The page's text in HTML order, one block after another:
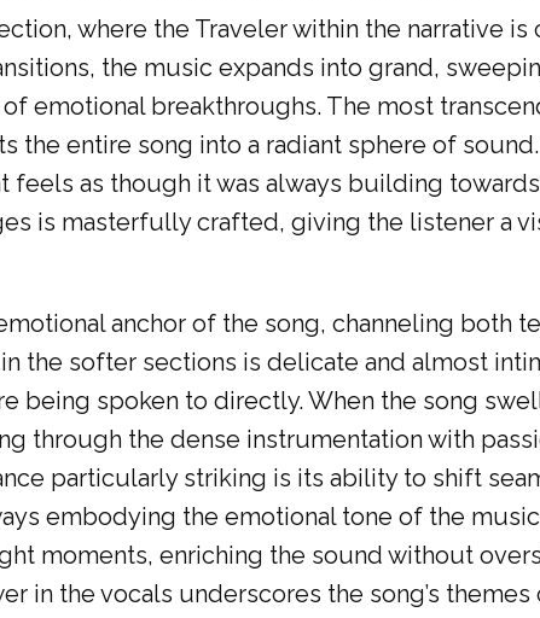
where the Traveler within the narrative is
the music expands into grand,
emotional breakthroughs. The most
the entire song into a radiant sphere of
as though it was always building
is masterfully crafted, giving the listener a
anchor of the song, channeling both
the softer sections is delicate and almost
being spoken to directly. When the song
through the dense instrumentation with
particularly striking is its ability to shift
embodying the emotional tone of the
moments, enriching the sound without
in the vocals underscores the song’s